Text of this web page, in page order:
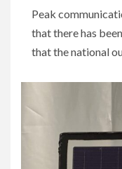
Peak
that there has
that the national